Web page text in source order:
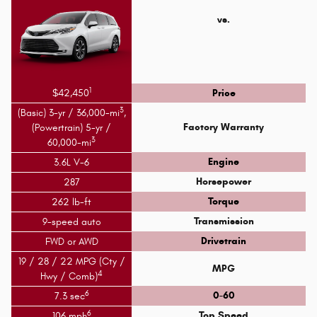
vs.
$42,4501
Price
(Basic) 3-yr / 36,000-mi3,
(Powertrain) 5-yr /
60,000-mi3
Factory Warranty
3.6L V-6
Engine
287
Horsepower
262 lb-ft
Torque
9-speed auto
Transmission
FWD or AWD
Drivetrain
19 / 28 / 22 MPG (Cty /
Hwy / Comb)4 MPG
7.3 sec6
0-60
6